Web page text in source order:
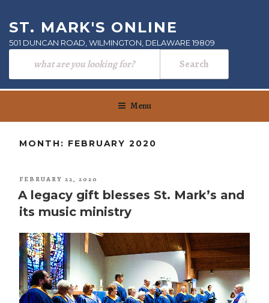
content
ST. MARK'S ONLINE
501 DUNCAN ROAD, WILMINGTON, DELAWARE 19809
Menu
MONTH: FEBRUARY 2020
POSTED
ON
FEBRUARY 22, 2020
A legacy gift blesses St. Mark’s and
its music ministry